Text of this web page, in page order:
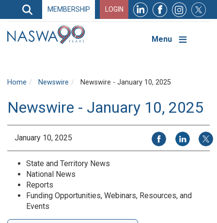
Search
Search
Navigation
MEMBERSHIP LOGIN
Menu
Home Newswire Newswire - January 10, 2025
Newswire - January 10, 2025
January 10, 2025 Share on Facebook
Share on
State and Territory News
National News
Reports
Funding Opportunities, Webinars, Resources, and
Events